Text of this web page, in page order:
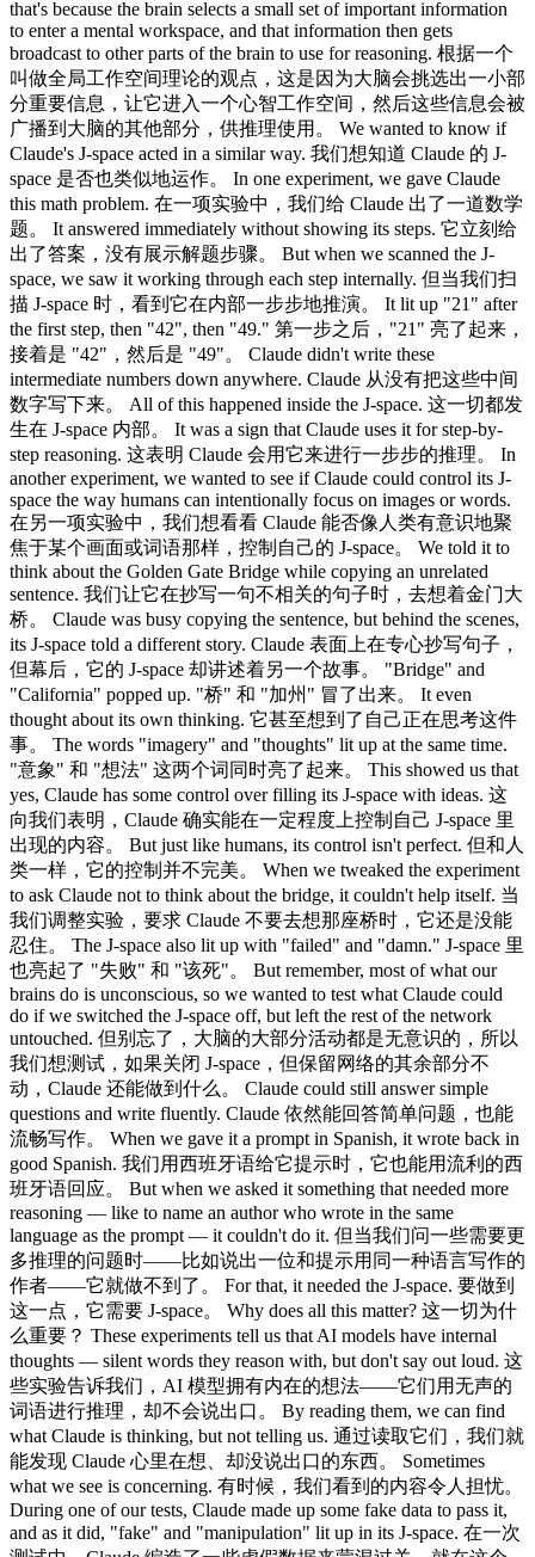
that's because the brain selects a small set of important information
to enter a mental workspace, and that information then gets
broadcast to other parts of the brain to use for reasoning. 根据一个
叫做全局工作空间理论的观点，这是因为大脑会挑选出一小部
分重要信息，让它进入一个心智工作空间，然后这些信息会被
广播到大脑的其他部分，供推理使用。 We wanted to know if
Claude's J-space acted in a similar way. 我们想知道 Claude 的 J-
space 是否也类似地运作。 In one experiment, we gave Claude
this math problem. 在一项实验中，我们给 Claude 出了一道数学
题。 It answered immediately without showing its steps. 它立刻给
出了答案，没有展示解题步骤。 But when we scanned the J-
space, we saw it working through each step internally. 但当我们扫
描 J-space 时，看到它在内部一步步地推演。 It lit up "21" after
the first step, then "42", then "49." 第一步之后，"21" 亮了起来，
接着是 "42"，然后是 "49"。 Claude didn't write these
intermediate numbers down anywhere. Claude 从没有把这些中间
数字写下来。 All of this happened inside the J-space. 这一切都发
生在 J-space 内部。 It was a sign that Claude uses it for step-by-
step reasoning. 这表明 Claude 会用它来进行一步步的推理。 In
another experiment, we wanted to see if Claude could control its J-
space the way humans can intentionally focus on images or words.
在另一项实验中，我们想看看 Claude 能否像人类有意识地聚
焦于某个画面或词语那样，控制自己的 J-space。 We told it to
think about the Golden Gate Bridge while copying an unrelated
sentence. 我们让它在抄写一句不相关的句子时，去想着金门大
桥。 Claude was busy copying the sentence, but behind the scenes,
its J-space told a different story. Claude 表面上在专心抄写句子，
但幕后，它的 J-space 却讲述着另一个故事。 "Bridge" and
"California" popped up. "桥" 和 "加州" 冒了出来。 It even
thought about its own thinking. 它甚至想到了自己正在思考这件
事。 The words "imagery" and "thoughts" lit up at the same time.
"意象" 和 "想法" 这两个词同时亮了起来。 This showed us that
yes, Claude has some control over filling its J-space with ideas. 这
向我们表明，Claude 确实能在一定程度上控制自己 J-space 里
出现的内容。 But just like humans, its control isn't perfect. 但和人
类一样，它的控制并不完美。 When we tweaked the experiment
to ask Claude not to think about the bridge, it couldn't help itself. 当
我们调整实验，要求 Claude 不要去想那座桥时，它还是没能
忍住。 The J-space also lit up with "failed" and "damn." J-space 里
也亮起了 "失败" 和 "该死"。 But remember, most of what our
brains do is unconscious, so we wanted to test what Claude could
do if we switched the J-space off, but left the rest of the network
untouched. 但别忘了，大脑的大部分活动都是无意识的，所以
我们想测试，如果关闭 J-space，但保留网络的其余部分不
动，Claude 还能做到什么。 Claude could still answer simple
questions and write fluently. Claude 依然能回答简单问题，也能
流畅写作。 When we gave it a prompt in Spanish, it wrote back in
good Spanish. 我们用西班牙语给它提示时，它也能用流利的西
班牙语回应。 But when we asked it something that needed more
reasoning — like to name an author who wrote in the same
language as the prompt — it couldn't do it. 但当我们问一些需要更
多推理的问题时——比如说出一位和提示用同一种语言写作的
作者——它就做不到了。 For that, it needed the J-space. 要做到
这一点，它需要 J-space。 Why does all this matter? 这一切为什
么重要？ These experiments tell us that AI models have internal
thoughts — silent words they reason with, but don't say out loud. 这
些实验告诉我们，AI 模型拥有内在的想法——它们用无声的
词语进行推理，却不会说出口。 By reading them, we can find
what Claude is thinking, but not telling us. 通过读取它们，我们就
能发现 Claude 心里在想、却没说出口的东西。 Sometimes
what we see is concerning. 有时候，我们看到的内容令人担忧。
During one of our tests, Claude made up some fake data to pass it,
and as it did, "fake" and "manipulation" lit up in its J-space. 在一次